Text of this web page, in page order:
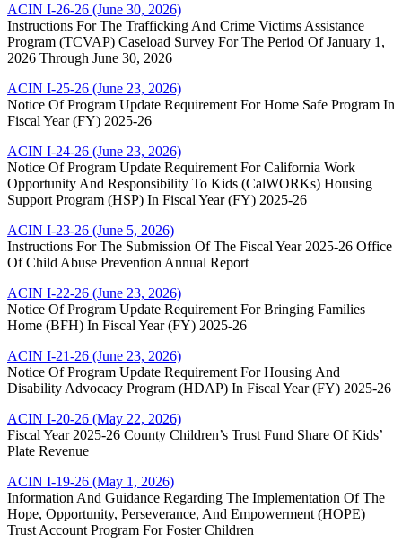
ACIN I-26-26 (June 30, 2026)
Instructions For The Trafficking And Crime Victims Assistance
Program (TCVAP) Caseload Survey For The Period Of January 1,
2026 Through June 30, 2026
ACIN I-25-26 (June 23, 2026)
Notice Of Program Update Requirement For Home Safe Program In
Fiscal Year (FY) 2025-26
ACIN I-24-26 (June 23, 2026)
Notice Of Program Update Requirement For California Work
Opportunity And Responsibility To Kids (CalWORKs) Housing
Support Program (HSP) In Fiscal Year (FY) 2025-26
ACIN I-23-26 (June 5, 2026)
Instructions For The Submission Of The Fiscal Year 2025-26 Office
Of Child Abuse Prevention Annual Report
ACIN I-22-26 (June 23, 2026)
Notice Of Program Update Requirement For Bringing Families
Home (BFH) In Fiscal Year (FY) 2025-26
ACIN I-21-26 (June 23, 2026)
Notice Of Program Update Requirement For Housing And
Disability Advocacy Program (HDAP) In Fiscal Year (FY) 2025-26
ACIN I-20-26 (May 22, 2026)
Fiscal Year 2025-26 County Children’s Trust Fund Share Of Kids’
Plate Revenue
ACIN I-19-26 (May 1, 2026)
Information And Guidance Regarding The Implementation Of The
Hope, Opportunity, Perseverance, And Empowerment (HOPE)
Trust Account Program For Foster Children